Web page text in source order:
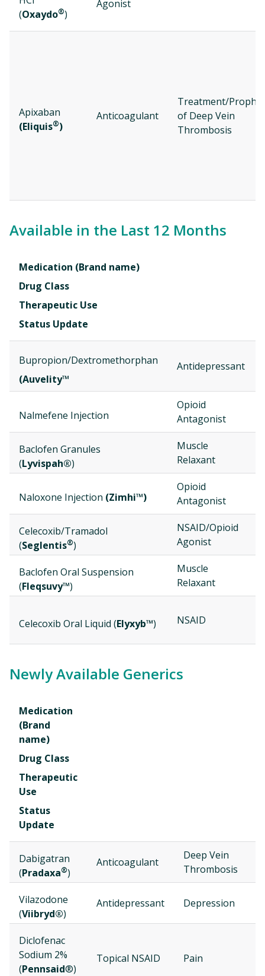
(Oxaydo®)
Agonist
Apixaban
(Eliquis®)
Anticoagulant
Treatment/
of Deep Vein
Thrombosis
Available in the Last 12 Months
Medication (Brand name)
Drug Class
Therapeutic Use
Status Update
Bupropion/Dextromethorphan
(Auvelity™
Antidepressant
Nalmefene Injection
Opioid
Antagonist
Baclofen Granules
(Lyvispah®)
Muscle
Relaxant
Naloxone Injection (Zimhi™)
Opioid
Antagonist
Celecoxib/Tramadol
(Seglentis®)
NSAID/Opioid
Agonist
Baclofen Oral Suspension
(Fleqsuvy™)
Muscle
Relaxant
Celecoxib Oral Liquid (Elyxyb™) NSAID
Newly Available Generics
Medication
(Brand
name)
Drug Class
Therapeutic
Use
Status
Update
Dabigatran
(Pradaxa®)
Anticoagulant
Deep Vein
Thrombosis
Vilazodone
(Viibryd®)
Antidepressant Depression
Diclofenac
Sodium 2%
(Pennsaid®)
Topical NSAID Pain